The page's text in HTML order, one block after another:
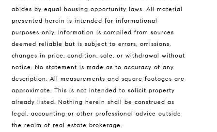
abides by equal housing opportunity laws. All material
presented herein is intended for informational
purposes only. Information is compiled from sources
deemed reliable but is subject to errors, omissions,
changes in price, condition, sale, or withdrawal without
notice. No statement is made as to accuracy of any
description. All measurements and square footages are
approximate. This is not intended to solicit property
already listed. Nothing herein shall be construed as
legal, accounting or other professional advice outside
the realm of real estate brokerage.
Carmel-By-The-Sea CA
93921
Lisa Guthrie | CA DRE# 01250803
(831) 238-5725
[email protected]
(831) 920-7103